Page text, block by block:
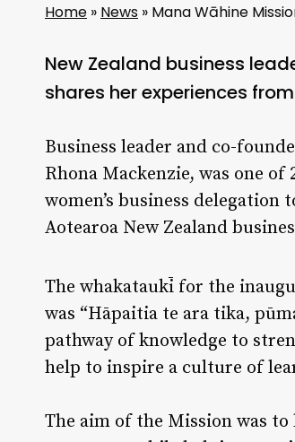
Home » News » Mana Wāhine
New Zealand business
shares her experiences
Business leader and co-
Rhona Mackenzie, was one
women’s business
Aotearoa New Zealand
The whakataukī for the
was “Hāpaitia te ara tika,
pathway of knowledge to
help to inspire a culture of
The aim of the Mission was